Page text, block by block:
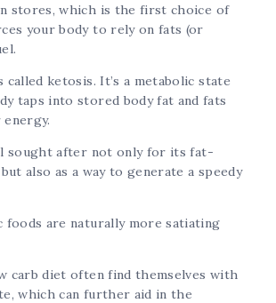
stores, which is the first choice of
your body to rely on fats (or
called ketosis. It’s a metabolic state
taps into stored body fat and fats
sought after not only for its fat-
also as a way to generate a speedy
foods are naturally more satiating
carb diet often find themselves with
which can further aid in the